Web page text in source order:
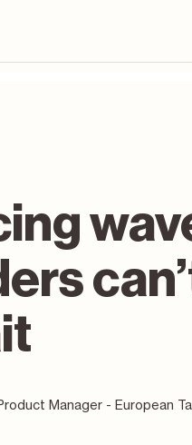
Manager - European